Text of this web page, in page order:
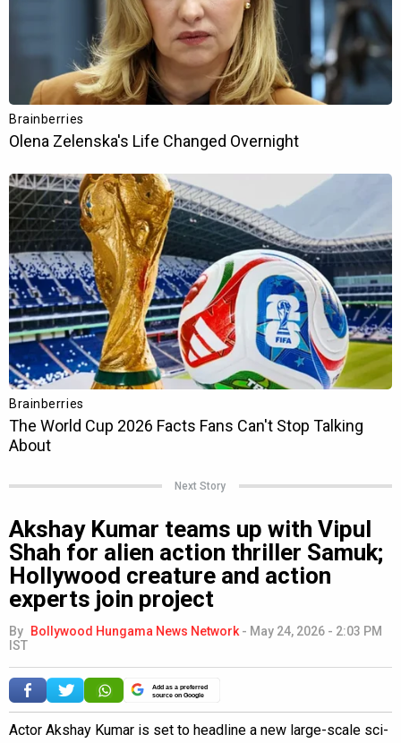
Next Story
Akshay Kumar teams up with Vipul
Shah for alien action thriller Samuk;
Hollywood creature and action
experts join project
By Bollywood Hungama News Network - May 24, 2026 - 2:03 PM
IST
Add as a preferred
source on Google
Actor Akshay Kumar is set to headline a new large-scale sci-